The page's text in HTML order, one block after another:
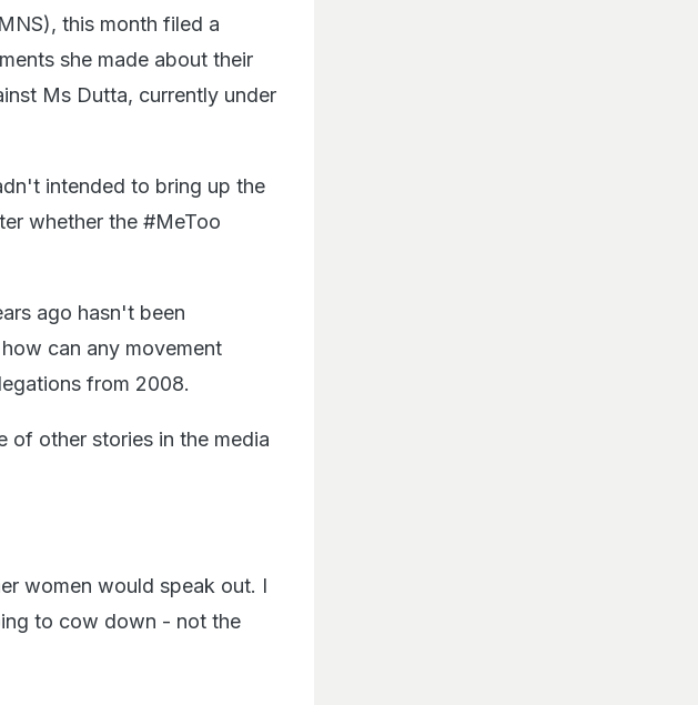
this month filed a
she made about their
Ms Dutta, currently under
intended to bring up the
whether the #MeToo
ago hasn't been
can any movement
from 2008.
of other stories in the media
women would speak out. I
to cow down - not the